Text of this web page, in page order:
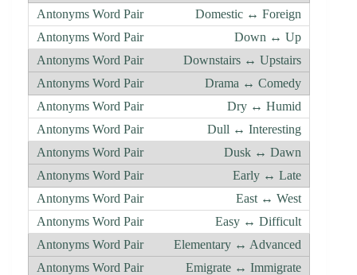
Domestic ↔ Foreign
Down ↔ Up
Downstairs ↔ Upstairs
Drama ↔ Comedy
Dry ↔ Humid
Dull ↔ Interesting
Dusk ↔ Dawn
Early ↔ Late
East ↔ West
Easy ↔ Difficult
Elementary ↔ Advanced
Emigrate ↔ Immigrate